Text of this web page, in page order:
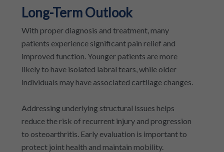
Long-Term Outlook
With proper diagnosis and treatment, many
patients experience significant pain relief and
improved function. Younger patients are more
likely to have isolated labral tears, while older
individuals may have associated cartilage changes.
Addressing underlying structural issues helps
reduce the risk of recurrent injury and progression
to osteoarthritis. Early evaluation is important to
protect joint health and maintain mobility.